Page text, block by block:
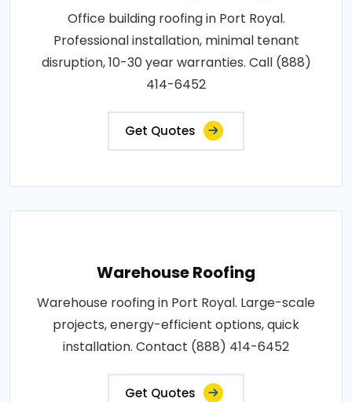
Office building roofing in Port Royal.
Professional installation, minimal tenant
disruption, 10-30 year warranties. Call (888)
414-6452
Get Quotes
Warehouse Roofing
Warehouse roofing in Port Royal. Large-scale
projects, energy-efficient options, quick
installation. Contact (888) 414-6452
Get Quotes